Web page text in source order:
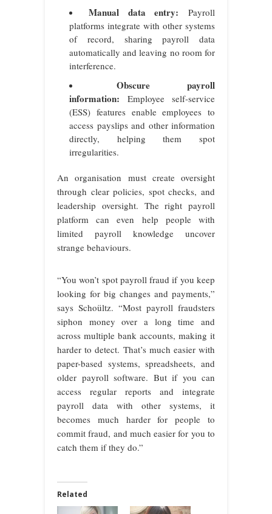
Manual data entry: Payroll
platforms integrate with other systems
of record, sharing payroll data
automatically and leaving no room for
interference.
Obscure payroll
information: Employee self-service
(ESS) features enable employees to
access payslips and other information
directly, helping them spot
irregularities.
An organisation must create oversight
through clear policies, spot checks, and
leadership oversight. The right payroll
platform can even help people with
limited payroll knowledge uncover
strange behaviours.
“You won’t spot payroll fraud if you keep
looking for big changes and payments,”
says Schoültz. “Most payroll fraudsters
siphon money over a long time and
across multiple bank accounts, making it
harder to detect. That’s much easier with
paper-based systems, spreadsheets, and
older payroll software. But if you can
access regular reports and integrate
payroll data with other systems, it
becomes much harder for people to
commit fraud, and much easier for you to
catch them if they do.”
Related